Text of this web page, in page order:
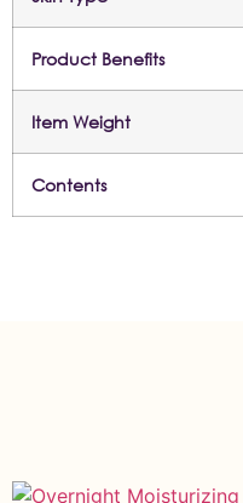
Product Benefits
Item Weight
Contents